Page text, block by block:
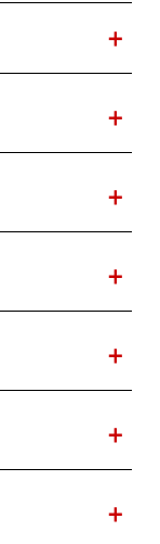
+
+
+
+
+
+
+